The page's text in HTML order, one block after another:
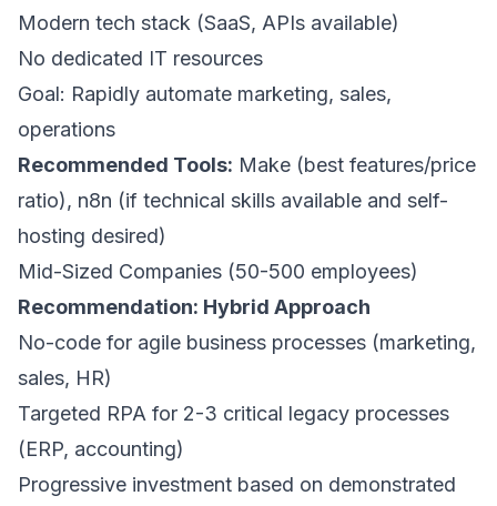
Modern tech stack (SaaS, APIs available)
No dedicated IT resources
Goal: Rapidly automate marketing, sales,
operations
Recommended Tools: Make (best features/price
ratio), n8n (if technical skills available and self-
hosting desired)
Mid-Sized Companies (50-500 employees)
Recommendation: Hybrid Approach
No-code for agile business processes (marketing,
sales, HR)
Targeted RPA for 2-3 critical legacy processes
(ERP, accounting)
Progressive investment based on demonstrated